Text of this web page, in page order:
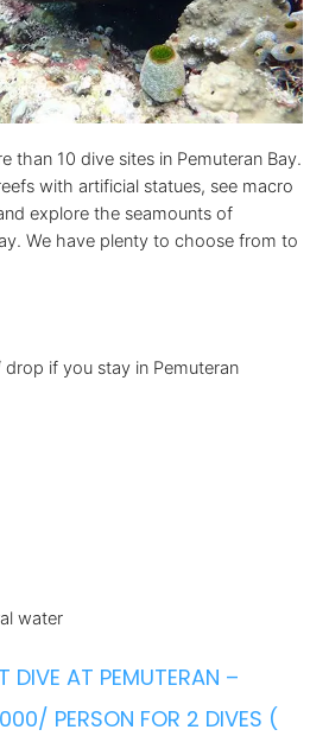
than 10 dive sites in Pemuteran Bay.
with artificial statues, see macro
explore the seamounts of
We have plenty to choose from to
if you stay in Pemuteran
water
DIVE AT PEMUTERAN –
PERSON FOR 2 DIVES (